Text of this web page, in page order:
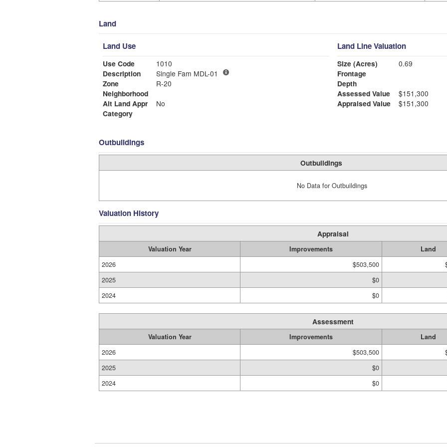
Land
Land Use
Use Code
1010
Description
Single Fam MDL-01
Zone
R-20
Neighborhood
Alt Land Appr
No
Category
Land Line Valuation
Size (Acres)
0.69
Frontage
Depth
Assessed Value
$151,300
Appraised Value
$151,300
Outbuildings
Outbuildings
No Data for Outbuildings
Valuation History
Appraisal
Valuation Year Improvements Land
2026
$503,500
2025
$0
2024
$0
Assessment
Valuation Year Improvements Land
2026
$503,500
2025
$0
2024
$0